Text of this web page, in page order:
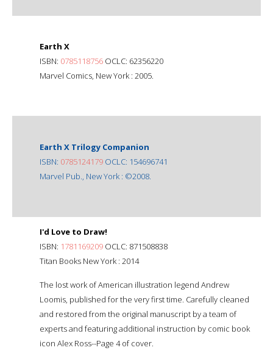
Earth X
ISBN: 0785118756 OCLC: 62356220
Marvel Comics, New York : 2005.
Earth X Trilogy Companion
ISBN: 0785124179 OCLC: 154696741
Marvel Pub., New York : ©2008.
I'd Love to Draw!
ISBN: 1781169209 OCLC: 871508838
Titan Books New York : 2014
The lost work of American illustration legend Andrew
Loomis, published for the very first time. Carefully cleaned
and restored from the original manuscript by a team of
experts and featuring additional instruction by comic book
icon Alex Ross--Page 4 of cover.